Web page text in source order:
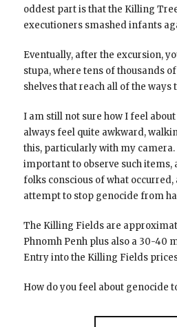
oddest part is that the Killing
executioners smashed infants
Eventually, after the excursion,
stupa, where tens of thousands
shelves that reach all of the ways
I am still not sure how I feel
always feel quite awkward,
this, particularly with my camera.
important to observe such items,
folks conscious of what occurred,
attempt to stop genocide from
The Killing Fields are
Phnomh Penh plus also a 30-40
Entry into the Killing Fields prices
How do you feel about genocide